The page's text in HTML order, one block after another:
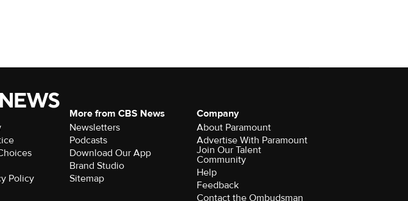
Policy
More from CBS News
Newsletters
Podcasts
Download Our App
Brand Studio
Sitemap
Company
About Paramount
Advertise With Paramount
Join Our Talent
Community
Help
Feedback
Contact the Ombudsman